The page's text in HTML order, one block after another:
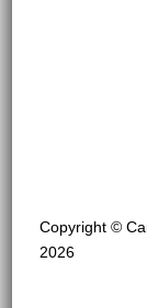
Copyright ©
2026